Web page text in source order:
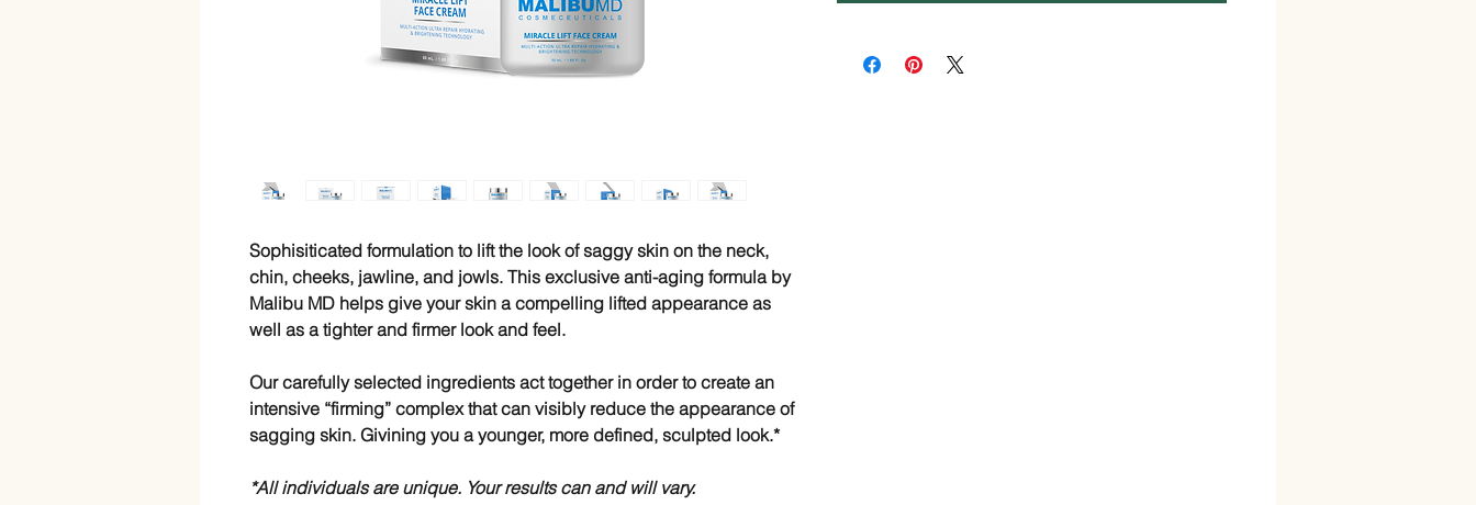
Sophisiticated formulation to lift the look of saggy skin on the neck,
chin, cheeks, jawline, and jowls. This exclusive anti-aging formula by
Malibu MD helps give your skin a compelling lifted appearance as
well as a tighter and firmer look and feel.
Our carefully selected ingredients act together in order to create an
intensive “firming” complex that can visibly reduce the appearance of
sagging skin. Givining you a younger, more defined, sculpted look.*
*All individuals are unique. Your results can and will vary.